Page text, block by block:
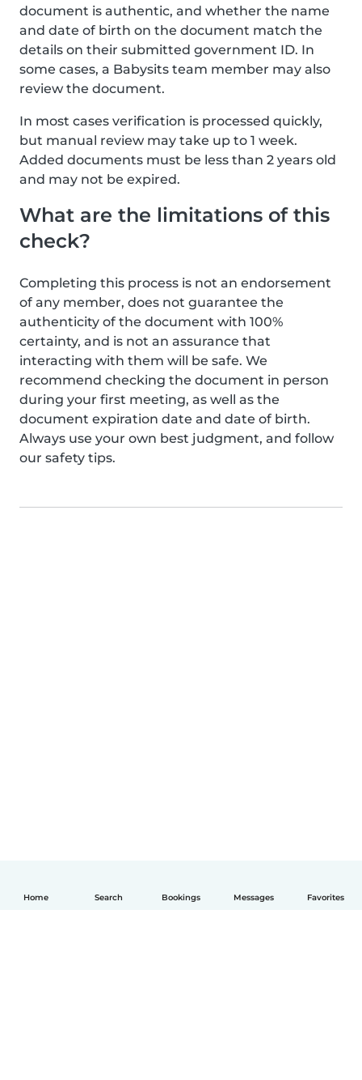
Home Search Bookings Messages Favorites
document is authentic, and whether the name
and date of birth on the document match the
details on their submitted government ID. In
some cases, a Babysits team member may also
review the document.
In most cases verification is processed quickly,
but manual review may take up to 1 week.
Added documents must be less than 2 years old
and may not be expired.
What are the limitations of this
check?
Completing this process is not an endorsement
of any member, does not guarantee the
authenticity of the document with 100%
certainty, and is not an assurance that
interacting with them will be safe. We
recommend checking the document in person
during your first meeting, as well as the
document expiration date and date of birth.
Always use your own best judgment, and follow
our safety tips.